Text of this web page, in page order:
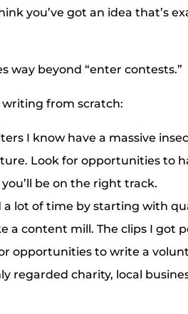
you’ve got an idea that’s
way beyond “enter contests.”
from scratch:
I know have a massive
Look for opportunities to
be on the right track.
a lot of time by starting with
a content mill. The clips I got
opportunities to write a
regarded charity, local